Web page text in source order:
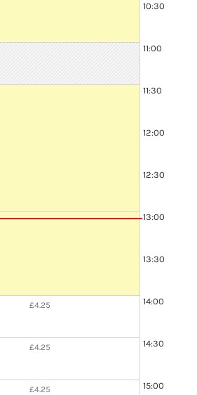
£4.25
£4.25
£4.25
10:30 - 12:30
10:30
11:00
11:30
12:00
12:30
13:00
13:30
14:00
14:30
15:00